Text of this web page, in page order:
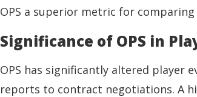
OPS a superior metric for
Significance of OPS in
OPS has significantly altered player
reports to contract negotiations. A